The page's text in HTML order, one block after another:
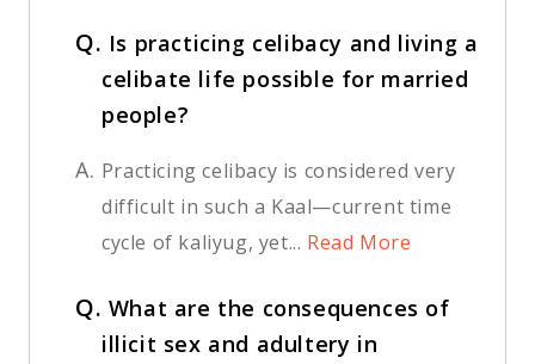
Q. Is practicing celibacy and living a
celibate life possible for married
people?
A. Practicing celibacy is considered very
difficult in such a Kaal—current time
cycle of kaliyug, yet... Read More
Q. What are the consequences of
illicit sex and adultery in